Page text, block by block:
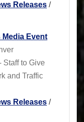
Releases /
Event
Staff to Give
and Traffic
Releases /